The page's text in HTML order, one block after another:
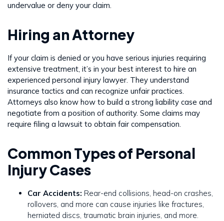
undervalue or deny your claim.
Hiring an Attorney
If your claim is denied or you have serious injuries requiring
extensive treatment, it’s in your best interest to hire an
experienced personal injury lawyer. They understand
insurance tactics and can recognize unfair practices.
Attorneys also know how to build a strong liability case and
negotiate from a position of authority. Some claims may
require filing a lawsuit to obtain fair compensation.
Common Types of Personal
Injury Cases
Car Accidents: Rear-end collisions, head-on crashes,
rollovers, and more can cause injuries like fractures,
herniated discs, traumatic brain injuries, and more.